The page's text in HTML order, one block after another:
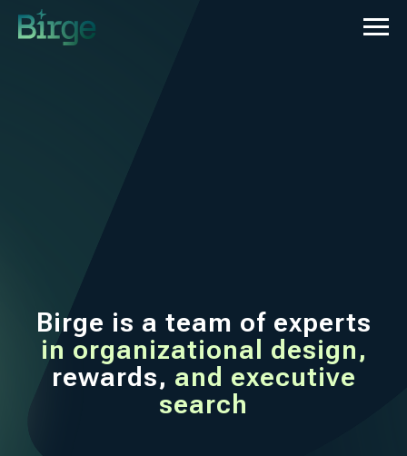
Birge is a team of experts
in organizational design,
rewards, and executive
search